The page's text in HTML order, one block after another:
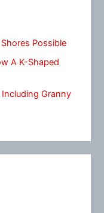
Possible
A K-Shaped
Granny